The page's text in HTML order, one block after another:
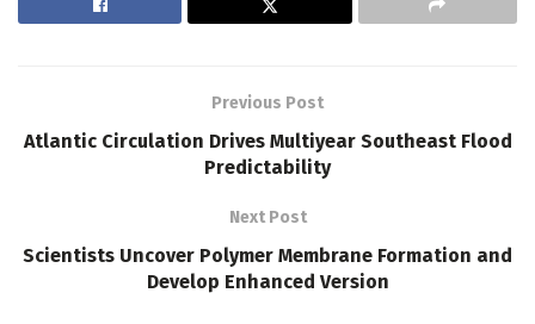
Previous Post
Atlantic Circulation Drives Multiyear Southeast Flood
Predictability
Next Post
Scientists Uncover Polymer Membrane Formation and
Develop Enhanced Version